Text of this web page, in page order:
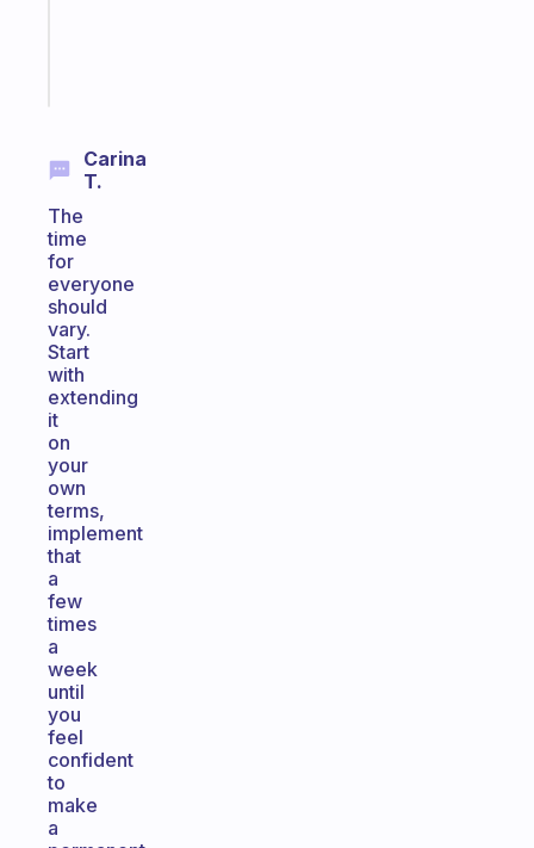
Carina
T.
The
time
for
everyone
should
vary.
Start
with
extending
it
on
your
own
terms,
implement
that
a
few
times
a
week
until
you
feel
confident
to
make
a